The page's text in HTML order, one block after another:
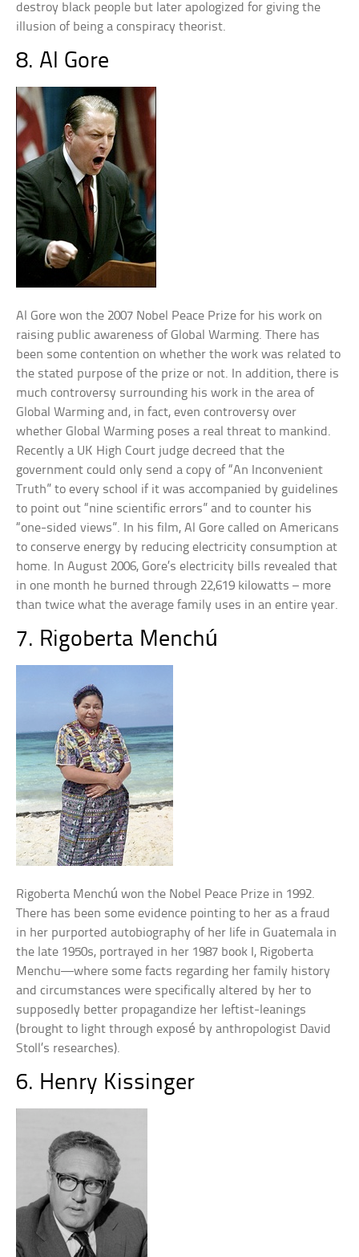
destroy black people but later apologized for giving the
illusion of being a conspiracy theorist.
8. Al Gore
Al Gore won the 2007 Nobel Peace Prize for his work on
raising public awareness of Global Warming. There has
been some contention on whether the work was related to
the stated purpose of the prize or not. In addition, there is
much controversy surrounding his work in the area of
Global Warming and, in fact, even controversy over
whether Global Warming poses a real threat to mankind.
Recently a UK High Court judge decreed that the
government could only send a copy of “An Inconvenient
Truth” to every school if it was accompanied by guidelines
to point out “nine scientific errors” and to counter his
“one-sided views”. In his film, Al Gore called on Americans
to conserve energy by reducing electricity consumption at
home. In August 2006, Gore’s electricity bills revealed that
in one month he burned through 22,619 kilowatts – more
than twice what the average family uses in an entire year.
7. Rigoberta Menchú
Rigoberta Menchú won the Nobel Peace Prize in 1992.
There has been some evidence pointing to her as a fraud
in her purported autobiography of her life in Guatemala in
the late 1950s, portrayed in her 1987 book I, Rigoberta
Menchu—where some facts regarding her family history
and circumstances were specifically altered by her to
supposedly better propagandize her leftist-leanings
(brought to light through exposé by anthropologist David
Stoll’s researches).
6. Henry Kissinger